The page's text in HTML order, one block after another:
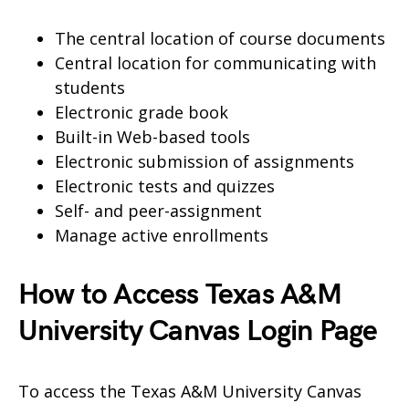
The central location of course documents
Central location for communicating with
students
Electronic grade book
Built-in Web-based tools
Electronic submission of assignments
Electronic tests and quizzes
Self- and peer-assignment
Manage active enrollments
How to Access Texas A&M
University Canvas Login Page
To access the Texas A&M University Canvas